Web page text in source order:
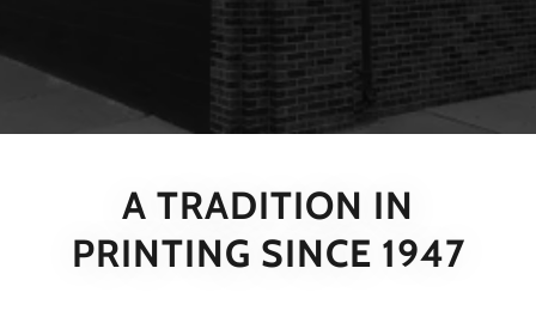
A TRADITION IN
PRINTING SINCE 1947